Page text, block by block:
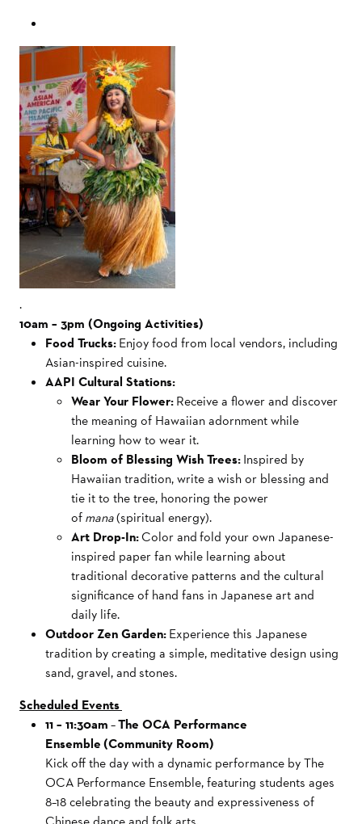
.
10am – 3pm (Ongoing Activities)
Food Trucks:Enjoy food from local vendors, including
Asian-inspired cuisine.
AAPI Cultural Stations:
Wear Your Flower:Receive a flower and discover
the meaning of Hawaiian adornment while
learning how to wear it.
Bloom of Blessing Wish Trees:Inspired by
Hawaiian tradition, write a wish or blessing and
tie it to the tree, honoring the power
ofmana(spiritual energy).
Art Drop-In:Color and fold your own Japanese-
inspired paper fan while learning about
traditional decorative patterns and the cultural
significance of hand fans in Japanese art and
daily life.
Outdoor Zen Garden:Experience this Japanese
tradition by creating a simple, meditative design using
sand, gravel, and stones.
Scheduled Events
11 – 11:30am–The OCA Performance
Ensemble (Community Room)
Kick off the day with a dynamic performance by The
OCA Performance Ensemble, featuring students ages
8–18 celebrating the beauty and expressiveness of